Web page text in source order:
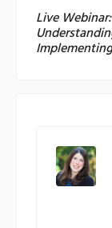
Live Webinar: